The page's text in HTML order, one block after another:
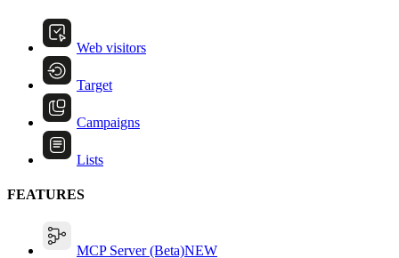
Web visitors
Target
Campaigns
Lists
FEATURES
MCP Server (Beta)NEW